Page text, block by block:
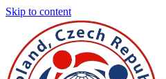
Skip to content